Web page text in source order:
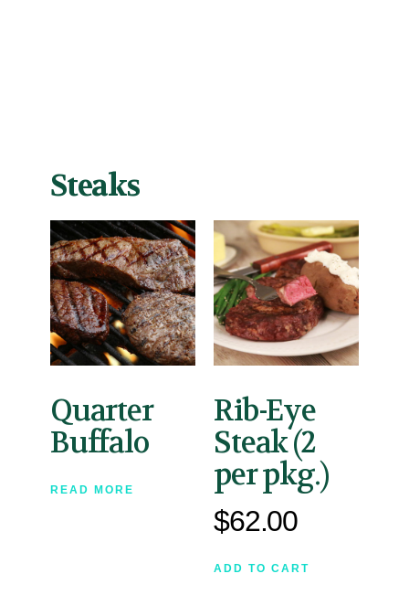
Steaks
Quarter
Buffalo
READ MORE
Rib-Eye
Steak (2
per pkg.)
$62.00
ADD TO CART